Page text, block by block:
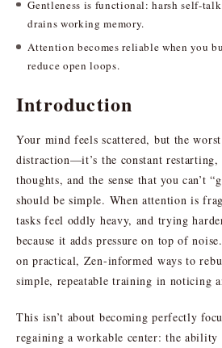
Gentleness is functional: harsh self-talk
drains working memory.
Attention becomes reliable when you
reduce open loops.
Introduction
Your mind feels scattered, but the
distraction—it’s the constant
thoughts, and the sense that you can’t
should be simple. When attention is
tasks feel oddly heavy, and trying
because it adds pressure on top of
on practical, Zen-informed ways to
simple, repeatable training in noticing
This isn’t about becoming perfectly
regaining a workable center: the ability